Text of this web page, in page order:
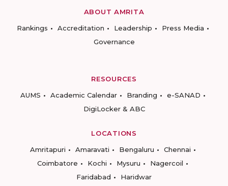
ABOUT AMRITA
Rankings
Accreditation Leadership
Press Media
Governance
RESOURCES
AUMS
Academic Calendar Branding
e-SANAD
DigiLocker & ABC
LOCATIONS
Amritapuri
Amaravati Bengaluru
Chennai
Coimbatore
Kochi Mysuru
Nagercoil
Faridabad
Haridwar